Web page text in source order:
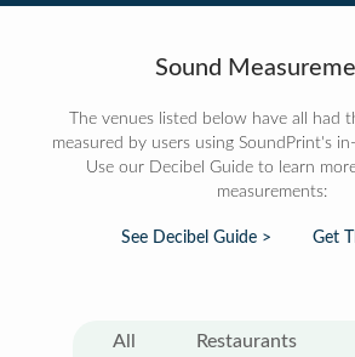
Sound
The venues listed below have all had
measured by users using SoundPrint's
Use our Decibel Guide to learn
measurements:
See Decibel Guide > Get
All Restaurants